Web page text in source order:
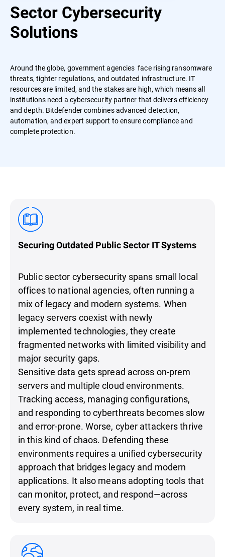
Sector Cybersecurity
Solutions
Around the globe, government agencies face rising ransomware
threats, tighter regulations, and outdated infrastructure. IT
resources are limited, and the stakes are high, which means all
institutions need a cybersecurity partner that delivers efficiency
and depth. Bitdefender combines advanced detection,
automation, and expert support to ensure compliance and
complete protection.
Securing Outdated Public Sector IT Systems
Public sector cybersecurity spans small local
offices to national agencies, often running a
mix of legacy and modern systems. When
legacy servers coexist with newly
implemented technologies, they create
fragmented networks with limited visibility and
major security gaps.
Sensitive data gets spread across on-prem
servers and multiple cloud environments.
Tracking access, managing configurations,
and responding to cyberthreats becomes slow
and error-prone. Worse, cyber attackers thrive
in this kind of chaos. Defending these
environments requires a unified cybersecurity
approach that bridges legacy and modern
applications. It also means adopting tools that
can monitor, protect, and respond—across
every system, in real time.